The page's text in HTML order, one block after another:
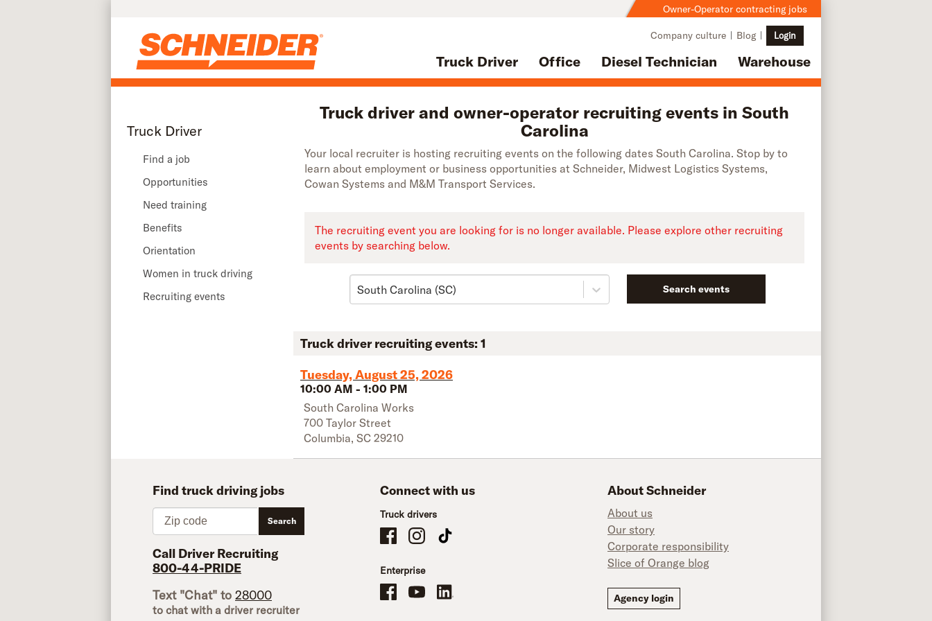
Owner-Operator contracting jobs
Truck Driver Office Diesel Technician Warehouse
Company culture Blog Login
Truck Driver
Find a job
Opportunities
Need training
Benefits
Orientation
Women in truck driving
Recruiting events
Truck driver and owner-operator recruiting events in South
Carolina
Your local recruiter is hosting recruiting events on the following dates South Carolina. Stop by to
learn about employment or business opportunities at Schneider, Midwest Logistics Systems,
Cowan Systems and M&M Transport Services.
The recruiting event you are looking for is no longer available. Please explore other recruiting
events by searching below.
South Carolina (SC) Search events
Truck driver recruiting events: 1
Tuesday, August 25, 2026
10:00 AM - 1:00 PM
South Carolina Works
700 Taylor Street
Columbia, SC 29210
Find truck driving jobs
Zip code
Search
Call Driver Recruiting
800-44-PRIDE
Text "Chat" to 28000
to chat with a driver recruiter
Connect with us
Truck drivers
Schneider Company Drivers on Facebook
Schneider Company Drivers on Instagram
Schneider Company Drivers on TikTok
Enterprise
Schneider Office, Warehouse, and Mechanics Careers on Facebook
Brand YouTubeBrand LinkedIn
About Schneider
About us
Our story
Corporate responsibility
Slice of Orange blog
Agency login